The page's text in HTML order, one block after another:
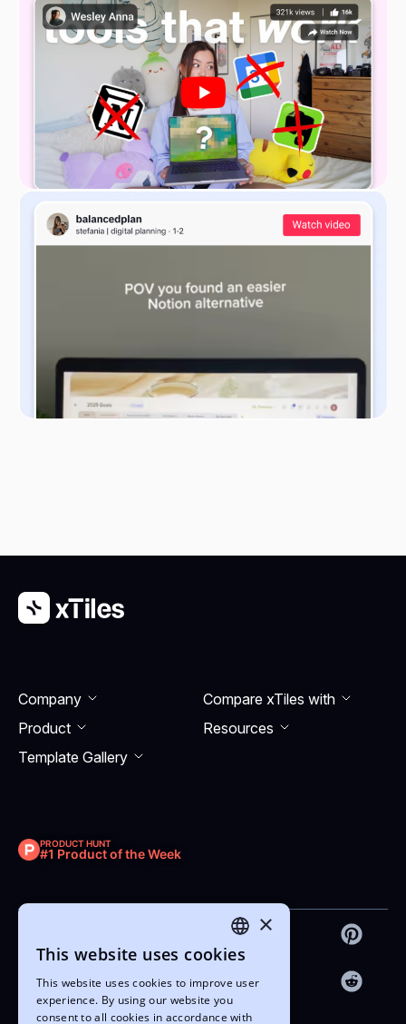
Company
Product
Template Gallery
Compare xTiles with
Resourсes
PRODUCT HUNT
#1 Product of the Week
ENGLISH
UKRAINIAN
×
This website uses cookies
This website uses cookies to improve user
experience. By using our website you
consent to all cookies in accordance with